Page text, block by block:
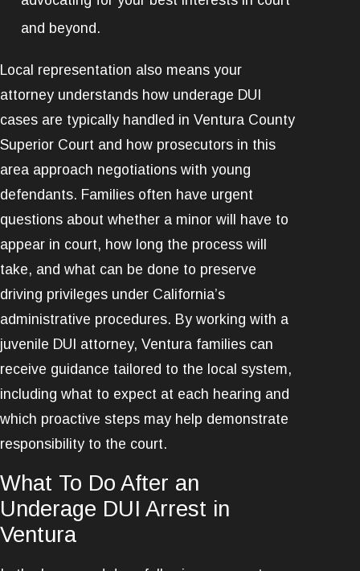
and beyond.
Local representation also means your
attorney understands how underage DUI
cases are typically handled in Ventura County
Superior Court and how prosecutors in this
area approach negotiations with young
defendants. Families often have urgent
questions about whether a minor will have to
appear in court, how long the process will
take, and what can be done to preserve
driving privileges under California’s
administrative procedures. By working with a
juvenile DUI attorney, Ventura families can
receive guidance tailored to the local system,
including what to expect at each hearing and
which proactive steps may help demonstrate
responsibility to the court.
What To Do After an
Underage DUI Arrest in
Ventura